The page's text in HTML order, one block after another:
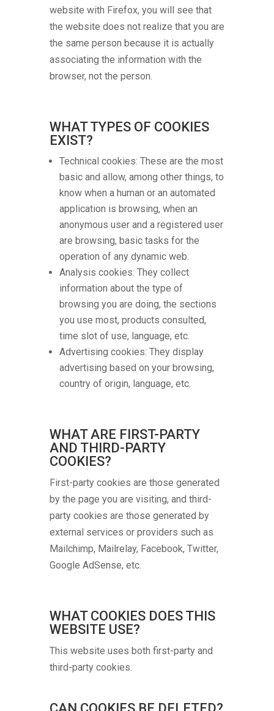
website with Firefox, you will see that
the website does not realize that you are
the same person because it is actually
associating the information with the
browser, not the person.
WHAT TYPES OF COOKIES
EXIST?
Technical cookies: These are the most
basic and allow, among other things, to
know when a human or an automated
application is browsing, when an
anonymous user and a registered user
are browsing, basic tasks for the
operation of any dynamic web.
Analysis cookies: They collect
information about the type of
browsing you are doing, the sections
you use most, products consulted,
time slot of use, language, etc.
Advertising cookies: They display
advertising based on your browsing,
country of origin, language, etc.
WHAT ARE FIRST-PARTY
AND THIRD-PARTY
COOKIES?
First-party cookies are those generated
by the page you are visiting, and third-
party cookies are those generated by
external services or providers such as
Mailchimp, Mailrelay, Facebook, Twitter,
Google AdSense, etc.
WHAT COOKIES DOES THIS
WEBSITE USE?
This website uses both first-party and
third-party cookies.